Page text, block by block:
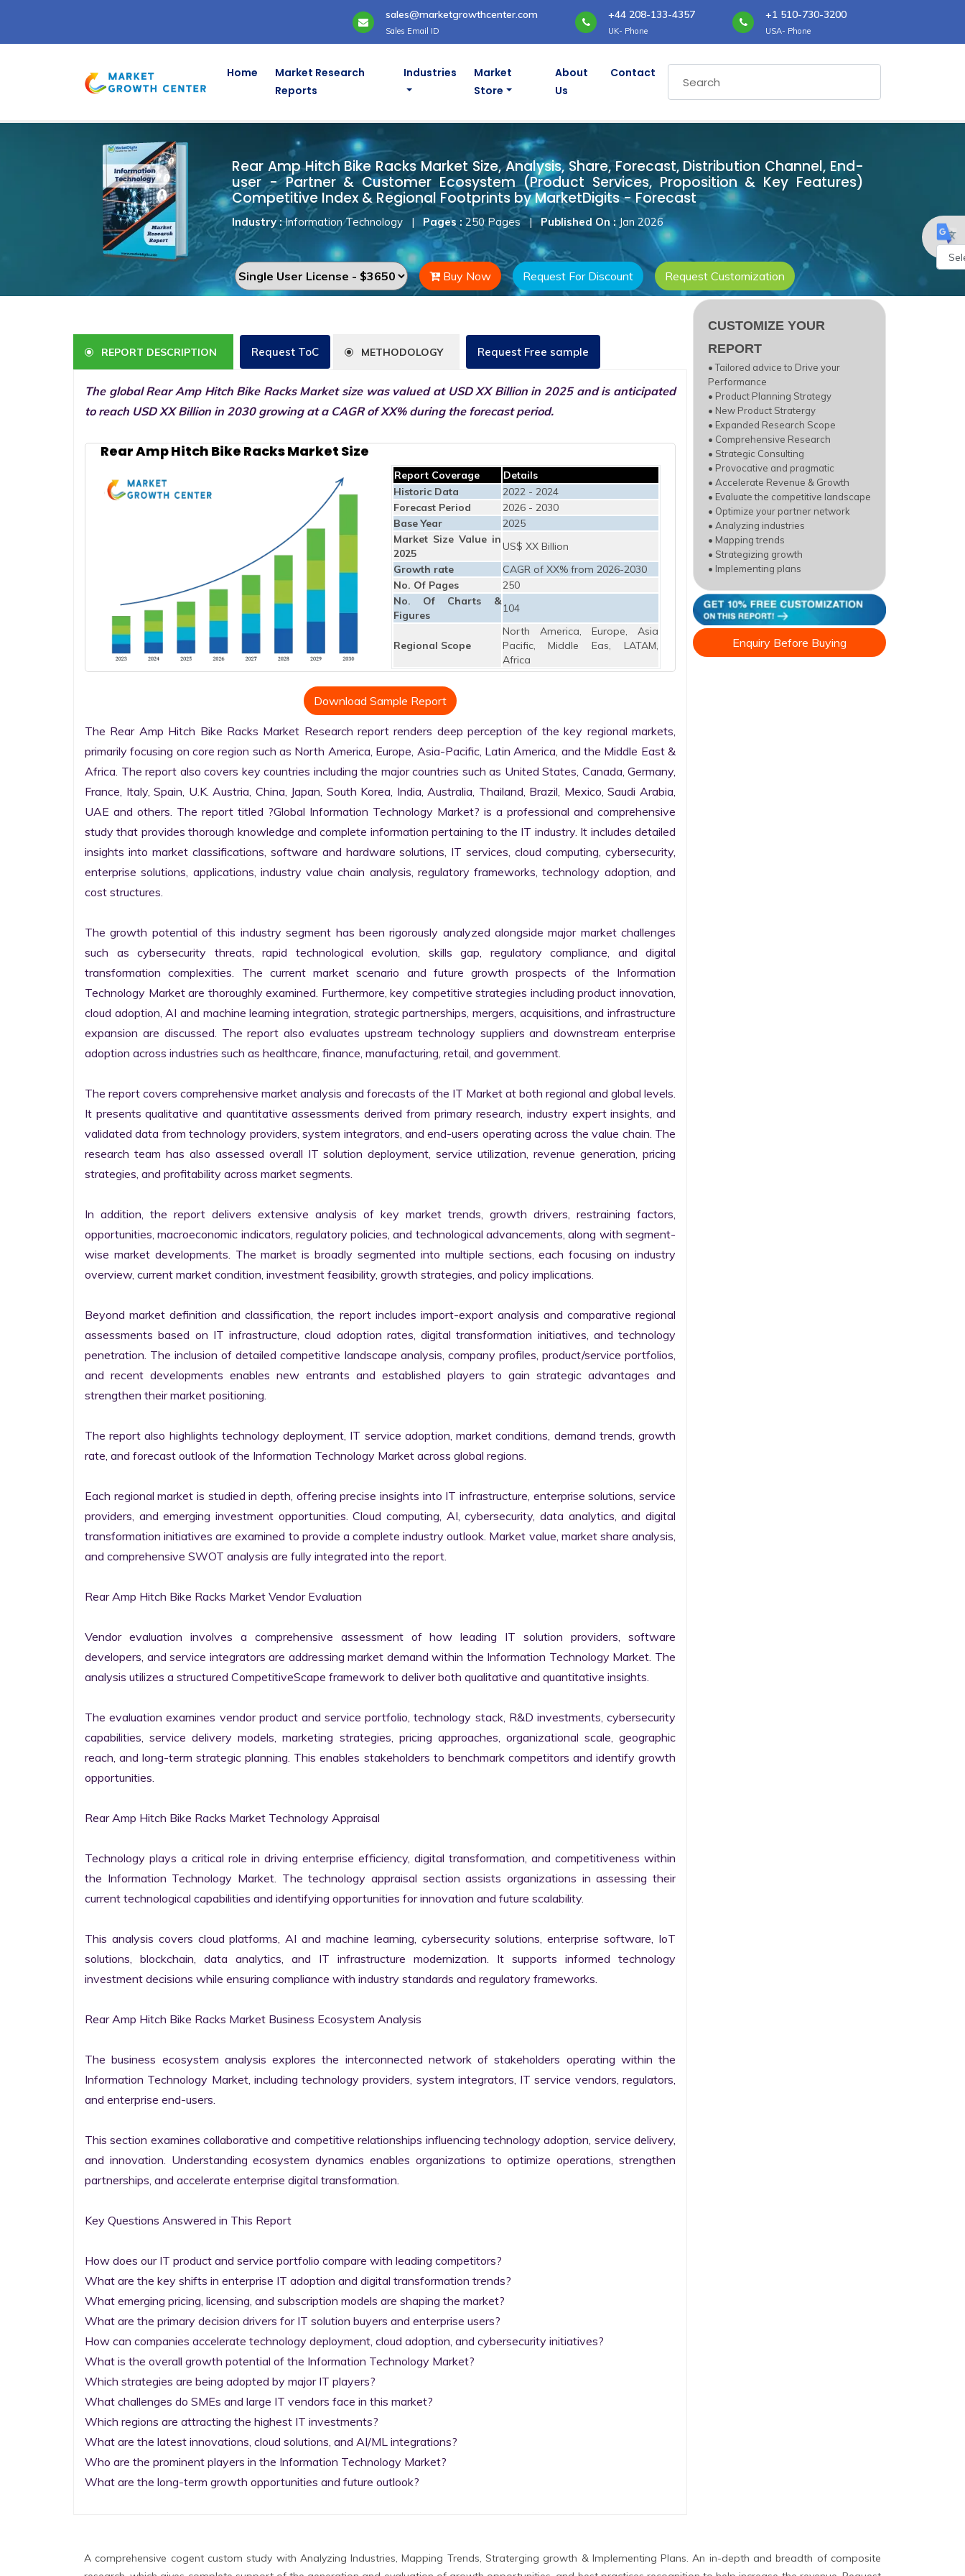
sales@marketgrowthcenter.com
Sales Email ID
+44 208-133-4357
UK- Phone
+1 510-730-3200
USA- Phone
Home
Market Research
Reports
Industries
Market
Store
About
Us
Contact
Rear Amp Hitch Bike Racks Market Size, Analysis, Share, Forecast, Distribution Channel, End-
user - Partner & Customer Ecosystem (Product Services, Proposition & Key Features)
Competitive Index & Regional Footprints by MarketDigits - Forecast
Industry :Information Technology | Pages :250 Pages | Published On :Jan 2026
Buy Now Request For Discount Request Customization
REPORT DESCRIPTION Request ToC METHODOLOGY Request Free sample
The global Rear Amp Hitch Bike Racks Market size was valued at USD XX Billion in 2025 and is anticipated
to reach USD XX Billion in 2030 growing at a CAGR of XX% during the forecast period.
Rear Amp Hitch Bike Racks Market Size
Report Coverage
Details
Historic Data
2022 - 2024
Forecast Period
2026 - 2030
Base Year
2025
Market Size Value in
2025
US$ XX Billion
Growth rate
CAGR of XX% from 2026-2030
No. Of Pages
250
No. Of Charts &
Figures
104
Regional Scope
North America, Europe, Asia
Pacific, Middle Eas, LATAM,
Africa
Download Sample Report
The Rear Amp Hitch Bike Racks Market Research report renders deep perception of the key regional markets,
primarily focusing on core region such as North America, Europe, Asia-Pacific, Latin America, and the Middle East &
Africa. The report also covers key countries including the major countries such as United States, Canada, Germany,
France, Italy, Spain, U.K. Austria, China, Japan, South Korea, India, Australia, Thailand, Brazil, Mexico, Saudi Arabia,
UAE and others. The report titled ?Global Information Technology Market? is a professional and comprehensive
study that provides thorough knowledge and complete information pertaining to the IT industry. It includes detailed
insights into market classifications, software and hardware solutions, IT services, cloud computing, cybersecurity,
enterprise solutions, applications, industry value chain analysis, regulatory frameworks, technology adoption, and
cost structures.
The growth potential of this industry segment has been rigorously analyzed alongside major market challenges
such as cybersecurity threats, rapid technological evolution, skills gap, regulatory compliance, and digital
transformation complexities. The current market scenario and future growth prospects of the Information
Technology Market are thoroughly examined. Furthermore, key competitive strategies including product innovation,
cloud adoption, AI and machine learning integration, strategic partnerships, mergers, acquisitions, and infrastructure
expansion are discussed. The report also evaluates upstream technology suppliers and downstream enterprise
adoption across industries such as healthcare, finance, manufacturing, retail, and government.
The report covers comprehensive market analysis and forecasts of the IT Market at both regional and global levels.
It presents qualitative and quantitative assessments derived from primary research, industry expert insights, and
validated data from technology providers, system integrators, and end-users operating across the value chain. The
research team has also assessed overall IT solution deployment, service utilization, revenue generation, pricing
strategies, and profitability across market segments.
In addition, the report delivers extensive analysis of key market trends, growth drivers, restraining factors,
opportunities, macroeconomic indicators, regulatory policies, and technological advancements, along with segment-
wise market developments. The market is broadly segmented into multiple sections, each focusing on industry
overview, current market condition, investment feasibility, growth strategies, and policy implications.
Beyond market definition and classification, the report includes import-export analysis and comparative regional
assessments based on IT infrastructure, cloud adoption rates, digital transformation initiatives, and technology
penetration. The inclusion of detailed competitive landscape analysis, company profiles, product/service portfolios,
and recent developments enables new entrants and established players to gain strategic advantages and
strengthen their market positioning.
The report also highlights technology deployment, IT service adoption, market conditions, demand trends, growth
rate, and forecast outlook of the Information Technology Market across global regions.
Each regional market is studied in depth, offering precise insights into IT infrastructure, enterprise solutions, service
providers, and emerging investment opportunities. Cloud computing, AI, cybersecurity, data analytics, and digital
transformation initiatives are examined to provide a complete industry outlook. Market value, market share analysis,
and comprehensive SWOT analysis are fully integrated into the report.
Rear Amp Hitch Bike Racks Market Vendor Evaluation
Vendor evaluation involves a comprehensive assessment of how leading IT solution providers, software
developers, and service integrators are addressing market demand within the Information Technology Market. The
analysis utilizes a structured CompetitiveScape framework to deliver both qualitative and quantitative insights.
The evaluation examines vendor product and service portfolio, technology stack, R&D investments, cybersecurity
capabilities, service delivery models, marketing strategies, pricing approaches, organizational scale, geographic
reach, and long-term strategic planning. This enables stakeholders to benchmark competitors and identify growth
opportunities.
Rear Amp Hitch Bike Racks Market Technology Appraisal
Technology plays a critical role in driving enterprise efficiency, digital transformation, and competitiveness within
the Information Technology Market. The technology appraisal section assists organizations in assessing their
current technological capabilities and identifying opportunities for innovation and future scalability.
This analysis covers cloud platforms, AI and machine learning, cybersecurity solutions, enterprise software, IoT
solutions, blockchain, data analytics, and IT infrastructure modernization. It supports informed technology
investment decisions while ensuring compliance with industry standards and regulatory frameworks.
Rear Amp Hitch Bike Racks Market Business Ecosystem Analysis
The business ecosystem analysis explores the interconnected network of stakeholders operating within the
Information Technology Market, including technology providers, system integrators, IT service vendors, regulators,
and enterprise end-users.
This section examines collaborative and competitive relationships influencing technology adoption, service delivery,
and innovation. Understanding ecosystem dynamics enables organizations to optimize operations, strengthen
partnerships, and accelerate enterprise digital transformation.
Key Questions Answered in This Report
How does our IT product and service portfolio compare with leading competitors?
What are the key shifts in enterprise IT adoption and digital transformation trends?
What emerging pricing, licensing, and subscription models are shaping the market?
What are the primary decision drivers for IT solution buyers and enterprise users?
How can companies accelerate technology deployment, cloud adoption, and cybersecurity initiatives?
What is the overall growth potential of the Information Technology Market?
Which strategies are being adopted by major IT players?
What challenges do SMEs and large IT vendors face in this market?
Which regions are attracting the highest IT investments?
What are the latest innovations, cloud solutions, and AI/ML integrations?
Who are the prominent players in the Information Technology Market?
What are the long-term growth opportunities and future outlook?
CUSTOMIZE YOUR
REPORT
• Tailored advice to Drive your
Performance
• Product Planning Strategy
• New Product Stratergy
• Expanded Research Scope
• Comprehensive Research
• Strategic Consulting
• Provocative and pragmatic
• Accelerate Revenue & Growth
• Evaluate the competitive landscape
• Optimize your partner network
• Analyzing industries
• Mapping trends
• Strategizing growth
• Implementing plans
Enquiry Before Buying
A comprehensive cogent custom study with Analyzing Industries, Mapping Trends, Straterging growth & Implementing Plans. An in-depth and breadth of composite
by